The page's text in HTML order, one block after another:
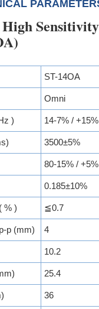
ST-14OA
Omni
) 14-7% / +15%
3500±5%
80-15% / +5%
0.185±10%
% ) ≦0.7
p (mm) 4
10.2
25.4
36